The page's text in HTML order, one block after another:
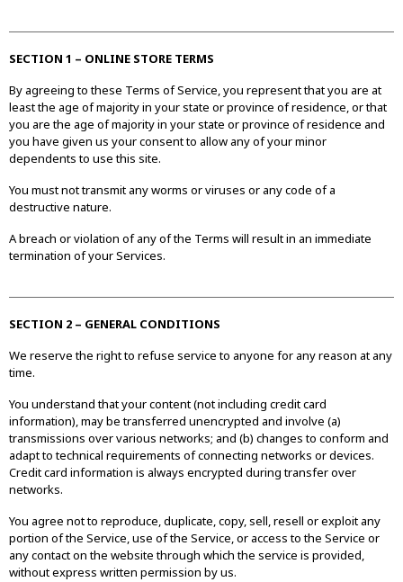
SECTION 1 – ONLINE STORE TERMS
By agreeing to these Terms of Service, you represent that you are at
least the age of majority in your state or province of residence, or that
you are the age of majority in your state or province of residence and
you have given us your consent to allow any of your minor
dependents to use this site.
You must not transmit any worms or viruses or any code of a
destructive nature.
A breach or violation of any of the Terms will result in an immediate
termination of your Services.
SECTION 2 – GENERAL CONDITIONS
We reserve the right to refuse service to anyone for any reason at any
time.
You understand that your content (not including credit card
information), may be transferred unencrypted and involve (a)
transmissions over various networks; and (b) changes to conform and
adapt to technical requirements of connecting networks or devices.
Credit card information is always encrypted during transfer over
networks.
You agree not to reproduce, duplicate, copy, sell, resell or exploit any
portion of the Service, use of the Service, or access to the Service or
any contact on the website through which the service is provided,
without express written permission by us.